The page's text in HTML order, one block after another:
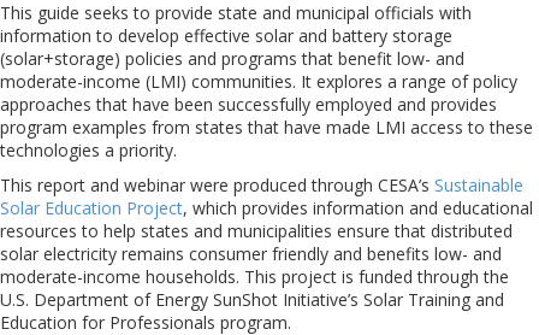
This guide seeks to provide state and municipal officials with
information to develop effective solar and battery storage
(solar+storage) policies and programs that benefit low- and
moderate-income (LMI) communities. It explores a range of policy
approaches that have been successfully employed and provides
program examples from states that have made LMI access to these
technologies a priority.
This report and webinar were produced through CESA’s Sustainable
Solar Education Project, which provides information and educational
resources to help states and municipalities ensure that distributed
solar electricity remains consumer friendly and benefits low- and
moderate-income households. This project is funded through the
U.S. Department of Energy SunShot Initiative’s Solar Training and
Education for Professionals program.